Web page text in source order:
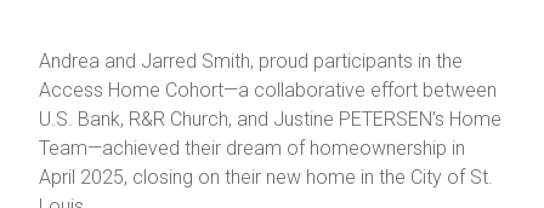
Andrea and Jarred Smith, proud participants in the
Access Home Cohort—a collaborative effort between
U.S. Bank, R&R Church, and Justine PETERSEN’s Home
Team—achieved their dream of homeownership in
April 2025, closing on their new home in the City of St.